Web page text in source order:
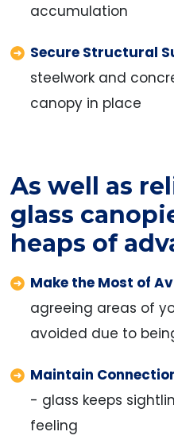
accumulation
Secure Structural
steelwork and
canopy in place
As well as
glass
heaps of
Make the Most of
agreeing areas of
avoided due to
Maintain
- glass keeps
feeling